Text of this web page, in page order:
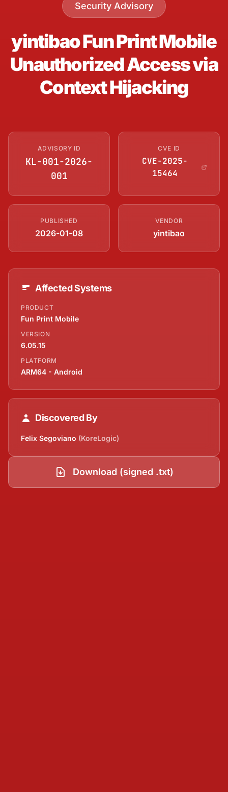
Security Advisory
yintibao Fun Print Mobile
Unauthorized Access via
Context Hijacking
ADVISORY ID
KL-001-2026-
001
CVE ID
CVE-2025-
15464
PUBLISHED
2026-01-08
VENDOR
yintibao
Affected Systems
PRODUCT
Fun Print Mobile
VERSION
6.05.15
PLATFORM
ARM64 - Android
Discovered By
Felix Segoviano (KoreLogic)
Download (signed .txt)